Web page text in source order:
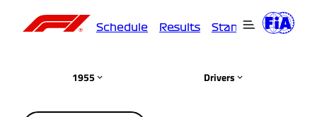
Schedule Results Standings
1955 Drivers